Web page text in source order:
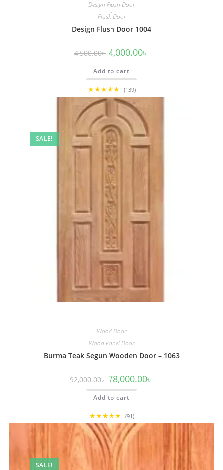
Design Flush Door
,
Flush Door
Design Flush Door 1004
4,500.00৳ Original
price
was:
4,500.00৳ .
4,000.00৳
Add to cart
★★★★★ (139)
SALE!
Wood Door
,
Wood Panel Door
Burma Teak Segun Wooden Door – 1063
92,000.00৳ Original
price
was:
92,000.00৳ .
78,000.00৳
Add to cart
★★★★★ (91)
SALE!